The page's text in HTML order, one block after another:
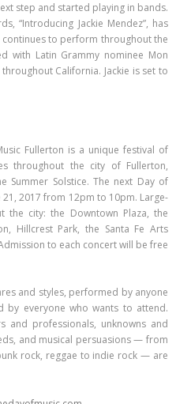
step and started playing in bands.
“Introducing Jackie Mendez”, has
to perform throughout the
with Latin Grammy nominee Mon
California. Jackie is set to
Fullerton is a unique festival of
throughout the city of Fullerton,
Summer Solstice. The next Day of
21, 2017 from 12pm to 10pm. Large-
the city: the Downtown Plaza, the
Hillcrest Park, the Santa Fe Arts
to each concert will be free
and styles, performed by anyone
by everyone who wants to attend.
and professionals, unknowns and
and musical persuasions — from
rock, reggae to indie rock — are